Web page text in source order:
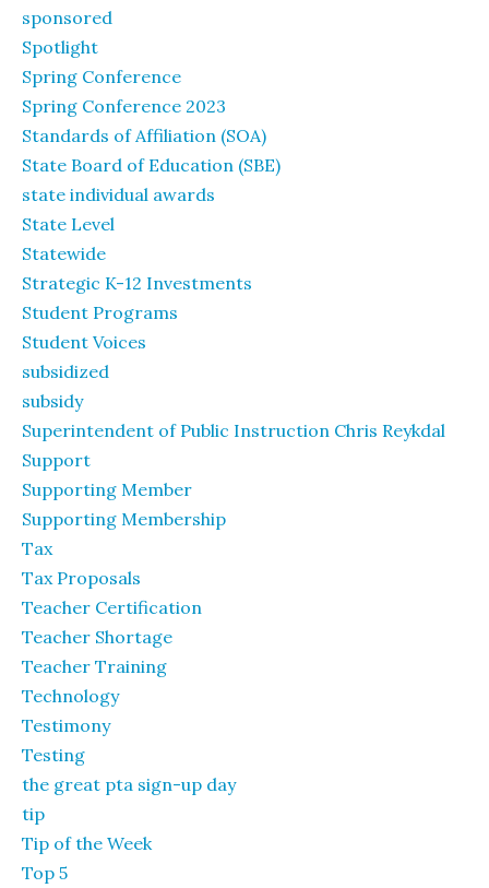
sponsored
Spotlight
Spring Conference
Spring Conference 2023
Standards of Affiliation (SOA)
State Board of Education (SBE)
state individual awards
State Level
Statewide
Strategic K-12 Investments
Student Programs
Student Voices
subsidized
subsidy
Superintendent of Public Instruction Chris Reykdal
Support
Supporting Member
Supporting Membership
Tax
Tax Proposals
Teacher Certification
Teacher Shortage
Teacher Training
Technology
Testimony
Testing
the great pta sign-up day
tip
Tip of the Week
Top 5